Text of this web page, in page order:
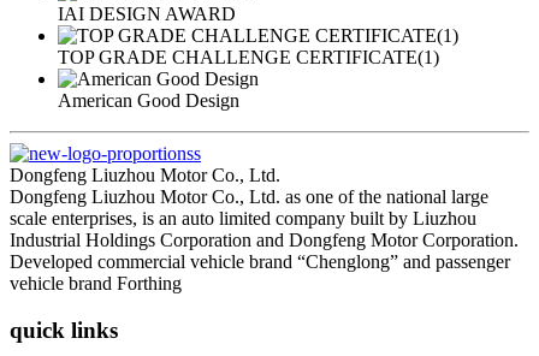
IAI DESIGN AWARD
TOP GRADE CHALLENGE CERTIFICATE(1)
American Good Design
Dongfeng Liuzhou Motor Co., Ltd.
Dongfeng Liuzhou Motor Co., Ltd. as one of the national large
scale enterprises, is an auto limited company built by Liuzhou
Industrial Holdings Corporation and Dongfeng Motor Corporation.
Developed commercial vehicle brand “Chenglong” and passenger
vehicle brand Forthing
quick links